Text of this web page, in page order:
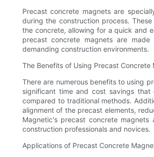
Precast concrete magnets are
during the construction process.
the concrete, allowing for a quick and
precast concrete magnets are
demanding construction environments.
The Benefits of Using Precast Concrete
There are numerous benefits to using
significant time and cost savings
compared to traditional methods.
alignment of the precast elements,
Magnetic's precast concrete
construction professionals and novices.
Applications of Precast Concrete